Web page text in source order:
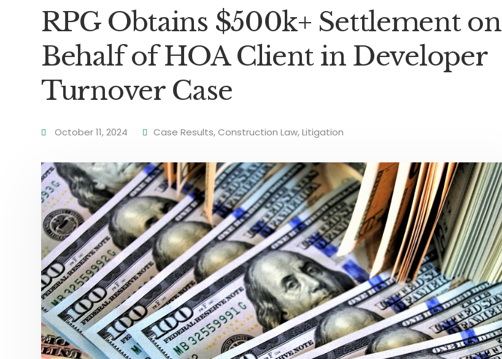
RPG Obtains $500k+ Settlement on
Behalf of HOA Client in Developer
Turnover Case
October 11, 2024 Case Results,Construction Law,Litigation